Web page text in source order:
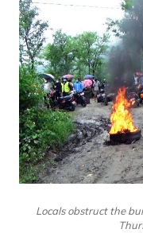
Locals obstruct the